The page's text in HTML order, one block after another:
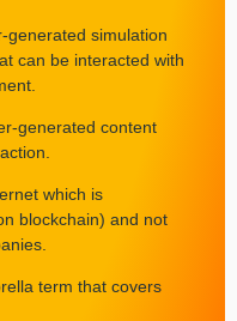
generated simulation
can be interacted with
generated content
which is
blockchain) and not
term that covers